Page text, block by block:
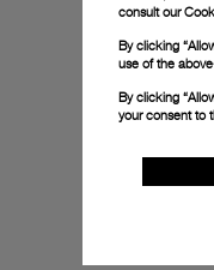
consult our
By clicking
use of the
By clicking
your consent to